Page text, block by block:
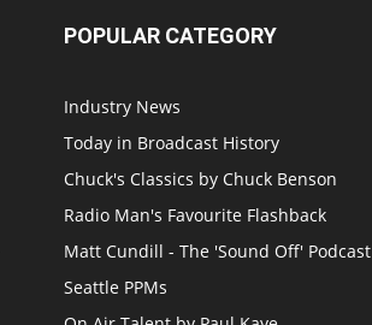
POPULAR CATEGORY
Industry News
Today in Broadcast History
Chuck's Classics by Chuck Benson
Radio Man's Favourite Flashback
Matt Cundill - The 'Sound Off' Podcast
Seattle PPMs